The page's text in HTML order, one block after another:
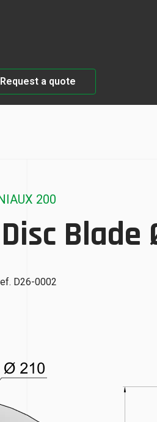
Request a quote
200
Blade
D26-0002